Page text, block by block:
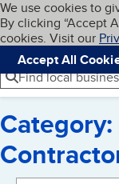
Skip to
Cookies on
We use cookies to
By clicking “Accept
cookies. Visit our
Accept All
Navigation
Menu
Find local